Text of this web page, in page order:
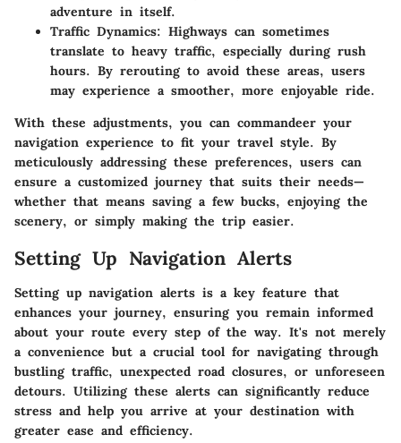
adventure in itself.
Traffic Dynamics: Highways can sometimes
translate to heavy traffic, especially during rush
hours. By rerouting to avoid these areas, users
may experience a smoother, more enjoyable ride.
With these adjustments, you can commandeer your
navigation experience to fit your travel style. By
meticulously addressing these preferences, users can
ensure a customized journey that suits their needs—
whether that means saving a few bucks, enjoying the
scenery, or simply making the trip easier.
Setting Up Navigation Alerts
Setting up navigation alerts is a key feature that
enhances your journey, ensuring you remain informed
about your route every step of the way. It's not merely
a convenience but a crucial tool for navigating through
bustling traffic, unexpected road closures, or unforeseen
detours. Utilizing these alerts can significantly reduce
stress and help you arrive at your destination with
greater ease and efficiency.